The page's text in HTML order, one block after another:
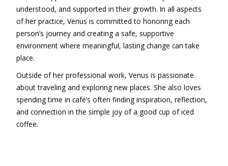
understood, and supported in their growth. In all aspects
of her practice, Venus is committed to honoring each
person’s journey and creating a safe, supportive
environment where meaningful, lasting change can take
place.
Outside of her professional work, Venus is passionate
about traveling and exploring new places. She also loves
spending time in café’s often finding inspiration, reflection,
and connection in the simple joy of a good cup of iced
coffee.